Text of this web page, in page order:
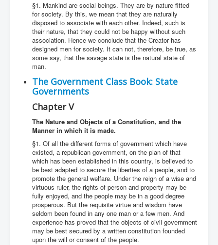
§1. Mankind are social beings. They are by nature fitted
for society. By this, we mean that they are naturally
disposed to associate with each other. Indeed, such is
their nature, that they could not be happy without such
association. Hence we conclude that the Creator has
designed men for society. It can not, therefore, be true, as
some say, that the savage state is the natural state of
man.
The Government Class Book: State
Governments
Chapter V
The Nature and Objects of a Constitution, and the
Manner in which it is made.
§1. Of all the different forms of government which have
existed, a republican government, on the plan of that
which has been established in this country, is believed to
be best adapted to secure the liberties of a people, and to
promote the general welfare. Under the reign of a wise and
virtuous ruler, the rights of person and property may be
fully enjoyed, and the people may be in a good degree
prosperous. But the requisite virtue and wisdom have
seldom been found in any one man or a few men. And
experience has proved that the objects of civil government
may be best secured by a written constitution founded
upon the will or consent of the people.